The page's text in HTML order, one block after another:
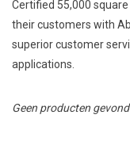
Certified 55,000
their customers with
superior customer
applications.
Geen producten